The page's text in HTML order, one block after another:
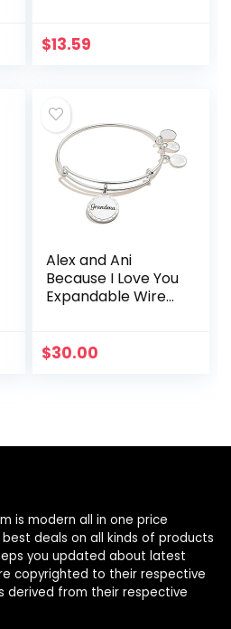
Stretchable Elastic
$13.59
Alex and Ani
Because I Love You
Expandable Wire
Meaningful
$30.00
is modern all in one price
deals on all kinds of products
you updated about latest
copyrighted to their respective
derived from their respective